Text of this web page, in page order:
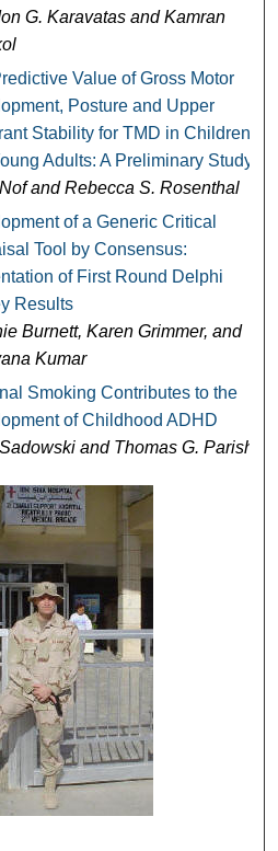
G. Karavatas and Kamran
Value of Gross Motor
Posture and Upper
Stability for TMD in Children
Adults: A Preliminary Study
and Rebecca S. Rosenthal
of a Generic Critical
Tool by Consensus:
of First Round Delphi
Results
Burnett, Karen Grimmer, and
Kumar
Smoking Contributes to the
of Childhood ADHD
and Thomas G. Parish